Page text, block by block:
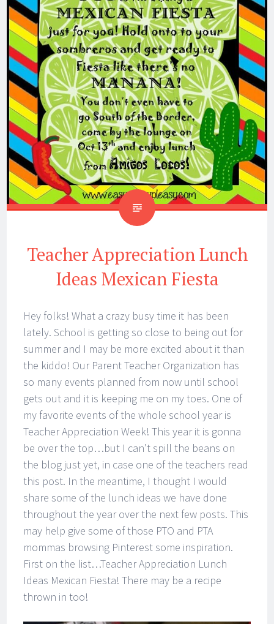
Teacher Appreciation Lunch
Ideas Mexican Fiesta
Hey folks! What a crazy busy time it has been
lately. School is getting so close to being out for
summer and I may be more excited about it than
the kiddo! Our Parent Teacher Organization has
so many events planned from now until school
gets out and it is keeping me on my toes. One of
my favorite events of the whole school year is
Teacher Appreciation Week! This year it is gonna
be over the top…but I can’t spill the beans on
the blog just yet, in case one of the teachers read
this post. In the meantime, I thought I would
share some of the lunch ideas we have done
throughout the year over the next few posts. This
may help give some of those PTO and PTA
mommas browsing Pinterest some inspiration.
First on the list…Teacher Appreciation Lunch
Ideas Mexican Fiesta! There may be a recipe
thrown in too!